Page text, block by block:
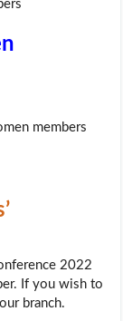
members
2022
If you wish to
branch.